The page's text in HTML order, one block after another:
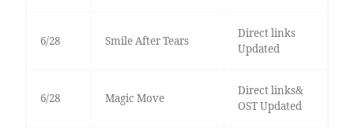
6/28 Smile After Tears
Direct links
Updated
6/28 Magic Move
Direct links&
OST Updated